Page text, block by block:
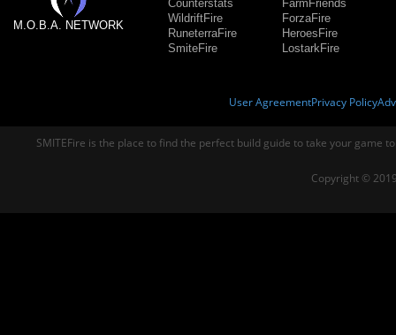
M.O.B.A. NETWORK
Counterstats
WildriftFire
RuneterraFire
SmiteFire
FarmFriends
ForzaFire
HeroesFire
LostarkFire
User AgreementPrivacy Policy
SMITEFire is the place to find the perfect build guide to take your game
Copyright ©